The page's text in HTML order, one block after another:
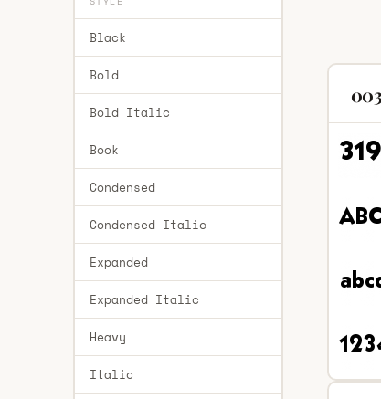
Black
Bold
Bold Italic
Book
Condensed
Condensed Italic
Expanded
Expanded Italic
Heavy
Italic